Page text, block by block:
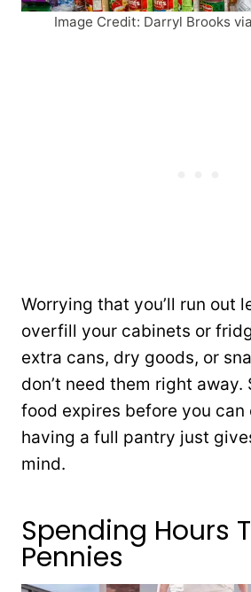
Image Credit: Darryl Brooks
Worrying that you’ll run out
overfill your cabinets or
extra cans, dry goods, or
don’t need them right away.
food expires before you can
having a full pantry just
mind.
Spending Hours
Pennies